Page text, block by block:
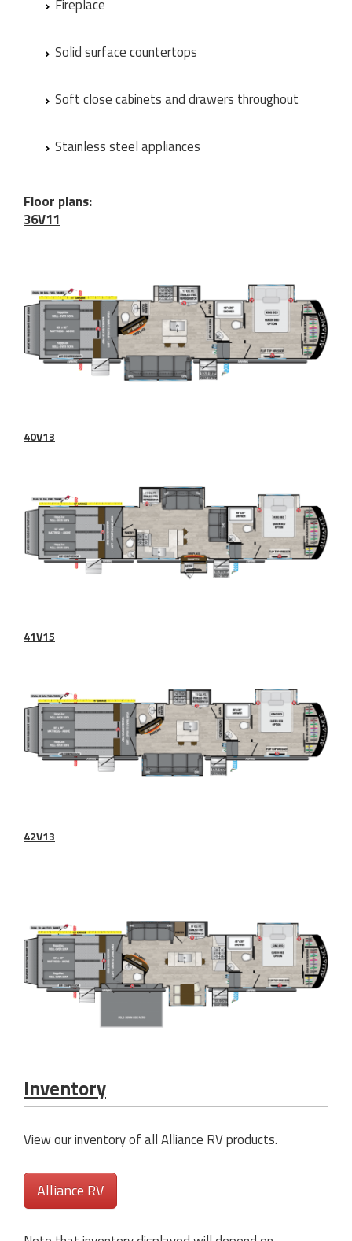
Fireplace
Solid surface countertops
Soft close cabinets and drawers throughout
Stainless steel appliances
Floor plans:
36V11
40V13
41V15
42V13
Inventory
View our inventory of all Alliance RV products.
Alliance RV